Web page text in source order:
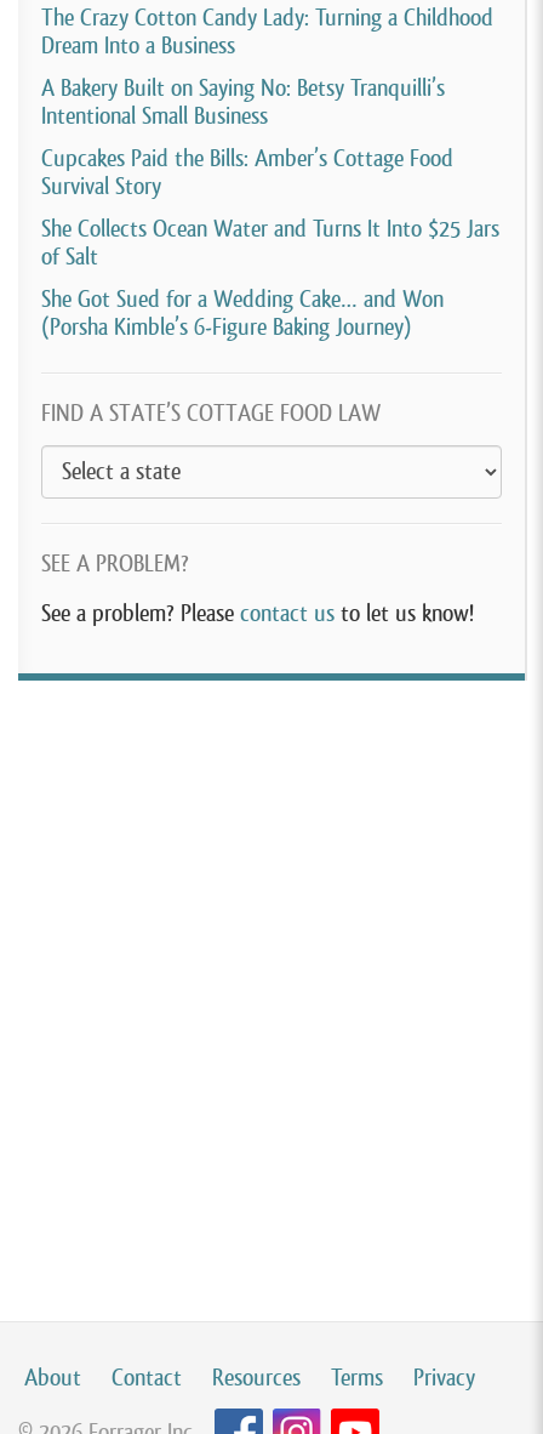
The Crazy Cotton Candy Lady: Turning a Childhood
Dream Into a Business
A Bakery Built on Saying No: Betsy Tranquilli’s
Intentional Small Business
Cupcakes Paid the Bills: Amber’s Cottage Food
Survival Story
She Collects Ocean Water and Turns It Into $25 Jars
of Salt
She Got Sued for a Wedding Cake… and Won
(Porsha Kimble’s 6-Figure Baking Journey)
FIND A STATE’S COTTAGE FOOD LAW
SEE A PROBLEM?
See a problem? Please contact us to let us know!
About Contact Resources Terms
Privacy